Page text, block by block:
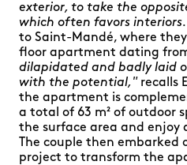
exterior, to take the
which often favors
to Saint-Mandé, where
floor apartment dating from
dilapidated and badly laid
with the potential," recalls
the apartment is
a total of 63 m² of outdoor
the surface area and enjoy
The couple then
project to transform the